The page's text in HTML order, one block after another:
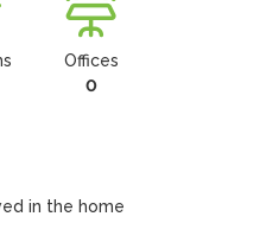
Offices
0
in the home